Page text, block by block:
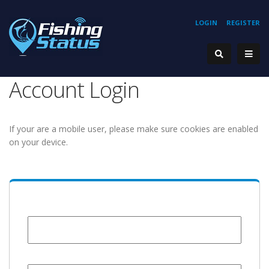
REGISTER
LOGIN
Account Login
If your are a mobile user, please make sure cookies are enabled
on your device.